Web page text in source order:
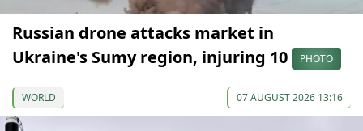
Russian drone attacks market in
Ukraine's Sumy region, injuring 10
PHOTO
WORLD 07 AUGUST 2026 13:16